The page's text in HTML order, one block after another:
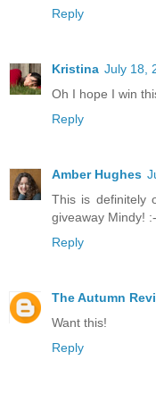
Reply
Kristina July 18,
Oh I hope I win
Reply
Amber Hughes
This is definitely
giveaway Mindy!
Reply
The Autumn
Want this!
Reply